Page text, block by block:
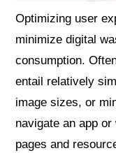
Optimizing user
minimize digital
consumption.
entail relatively
image sizes, or
navigate an app
pages and